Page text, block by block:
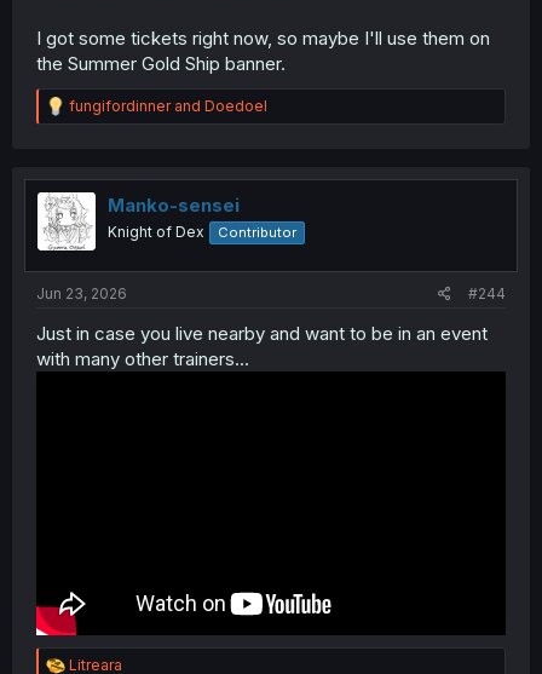
I got some tickets right now, so maybe I'll use them on
the Summer Gold Ship banner.
R
e
t
i
o
n
fungifordinnerand Doedoel
Manko-sensei
Knight of Dex Contributor
Jun 23, 2026 #244
Just in case you live nearby and want to be in an event
with many other trainers...
RLitreara